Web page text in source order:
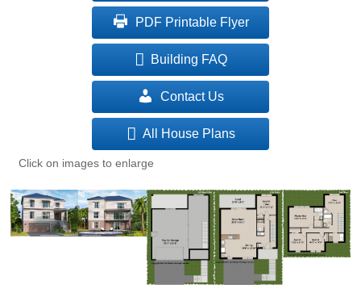
PDF Printable Flyer
Building FAQ
Contact Us
All House Plans
Click on images to enlarge